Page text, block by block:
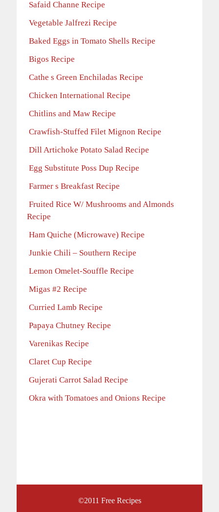
Safaid Channe Recipe
Vegetable Jalfrezi Recipe
Baked Eggs in Tomato Shells Recipe
Bigos Recipe
Cathe s Green Enchiladas Recipe
Chicken International Recipe
Chitlins and Maw Recipe
Crawfish-Stuffed Filet Mignon Recipe
Dill Artichoke Potato Salad Recipe
Egg Substitute Poss Dup Recipe
Farmer s Breakfast Recipe
Fruited Rice W/ Mushrooms and Almonds
Recipe
Ham Quiche (Microwave) Recipe
Junkie Chili – Southern Recipe
Lemon Omelet-Souffle Recipe
Migas #2 Recipe
Curried Lamb Recipe
Papaya Chutney Recipe
Varenikas Recipe
Claret Cup Recipe
Gujerati Carrot Salad Recipe
Okra with Tomatoes and Onions Recipe
©2011 Free Recipes